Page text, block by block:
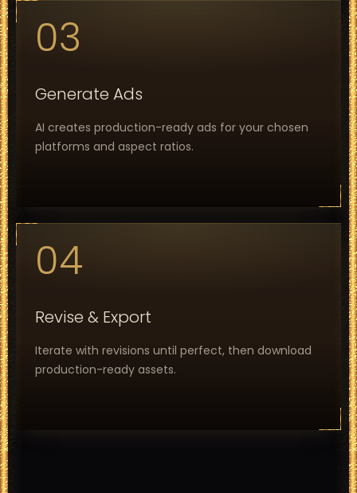
03
Generate Ads
AI creates production-ready ads for your chosen
platforms and aspect ratios.
04
Revise & Export
Iterate with revisions until perfect, then download
production-ready assets.